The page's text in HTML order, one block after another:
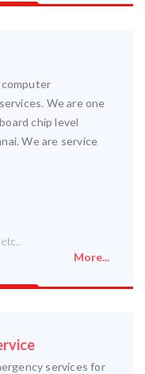
We are one
chip level
We are service
More...
services for